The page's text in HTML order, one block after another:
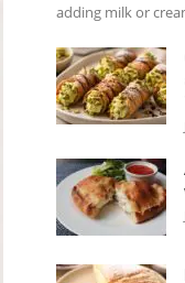
adding milk or